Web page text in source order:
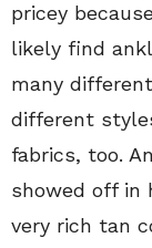
pricey
likely find
many
different
fabrics, too.
showed off in
very rich tan